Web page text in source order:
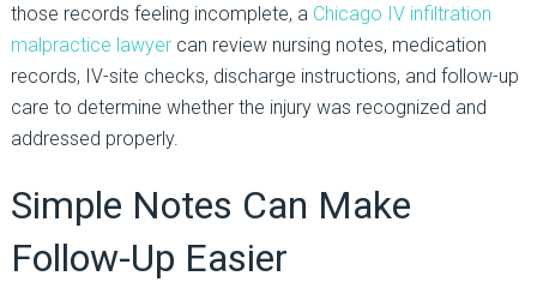
those records feeling incomplete, a Chicago IV infiltration
malpractice lawyercan review nursing notes, medication
records, IV-site checks, discharge instructions, and follow-up
care to determine whether the injury was recognized and
addressed properly.
Simple Notes Can Make
Follow-Up Easier